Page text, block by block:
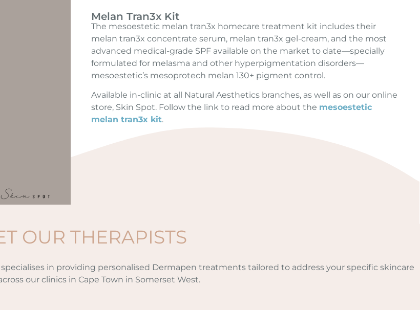
Melan Tran3x Kit
The mesoestetic melan tran3x homecare treatment kit includes their
melan tran3x concentrate serum, melan tran3x gel-cream, and the most
advanced medical-grade SPF available on the market to date—specially
formulated for melasma and other hyperpigmentation disorders—
mesoestetic’s mesoprotech melan 130+ pigment control.
Available in-clinic at all Natural Aesthetics branches, as well as on our online
store, Skin Spot. Follow the link to read more about the mesoestetic
melan tran3x kit.
OUR THERAPISTS
in providing personalised Dermapen treatments tailored to address your specific skincare
our clinics in Cape Town in Somerset West.